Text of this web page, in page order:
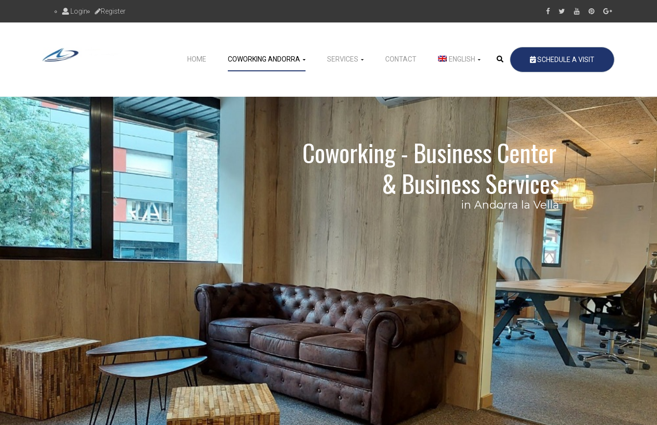
Login Register
SCHEDULE A VISIT
HOME COWORKING ANDORRA SERVICES CONTACT ENGLISH
Coworking - Business Center
& Business Services
in Andorra la Vella